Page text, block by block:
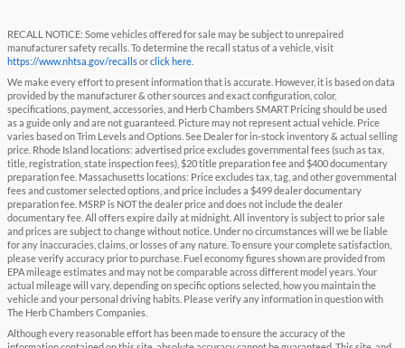
RECALL NOTICE: Some vehicles offered for sale may be subject to unrepaired
manufacturer safety recalls. To determine the recall status of a vehicle, visit
https://www.nhtsa.gov/recallsorclick here
We make every effort to present information that is accurate. However, it is based on data
provided by the manufacturer & other sources and exact configuration, color,
specifications, payment, accessories, and Herb Chambers SMART Pricing should be used
as a guide only and are not guaranteed. Picture may not represent actual vehicle. Price
varies based on Trim Levels and Options. See Dealer for in-stock inventory & actual selling
price. Rhode Island locations: advertised price excludes governmental fees (such as tax,
title, registration, state inspection fees), $20 title preparation fee and $400 documentary
preparation fee. Massachusetts locations: Price excludes tax, tag, and other governmental
fees and customer selected options, and price includes a $499 dealer documentary
preparation fee. MSRP is NOT the dealer price and does not include the dealer
documentary fee. All offers expire daily at midnight. All inventory is subject to prior sale
and prices are subject to change without notice. Under no circumstances will we be liable
for any inaccuracies, claims, or losses of any nature. To ensure your complete satisfaction,
please verify accuracy prior to purchase. Fuel economy figures shown are provided from
EPA mileage estimates and may not be comparable across different model years. Your
actual mileage will vary, depending on specific options selected, how you maintain the
vehicle and your personal driving habits. Please verify any information in question with
The Herb Chambers Companies.
Although every reasonable effort has been made to ensure the accuracy of the